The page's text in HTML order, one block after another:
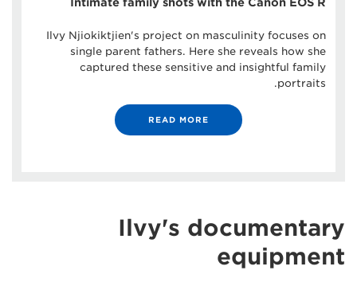
Ilvy Njiokiktjien's project on masculinity focuses on
single parent fathers. Here she reveals how she
captured these sensitive and insightful family
portraits.
READ MORE
Ilvy's documentary
equipment